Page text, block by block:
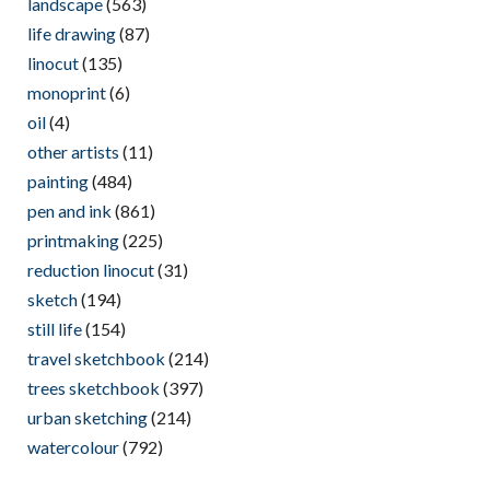
life drawing(87)
linocut(135)
monoprint(6)
oil(4)
other artists (11)
painting(484)
pen and ink (861)
printmaking(225)
reduction linocut(31)
sketch(194)
still life(154)
travel sketchbook (214)
trees sketchbook (397)
urban sketching(214)
watercolour(792)